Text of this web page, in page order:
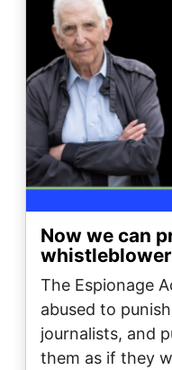
Now we can
The Espionage
abused to
journalists, and
them as if they